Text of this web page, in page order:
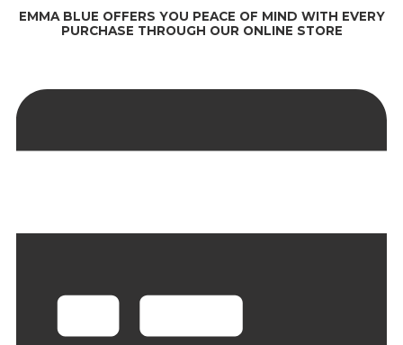
EMMA BLUE OFFERS YOU PEACE OF MIND WITH EVERY
PURCHASE THROUGH OUR ONLINE STORE